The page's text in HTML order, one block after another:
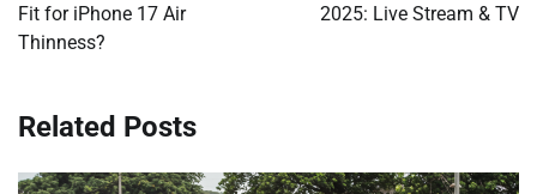
Fit for iPhone 17 Air
Thinness?
2025: Live Stream & TV
Related Posts